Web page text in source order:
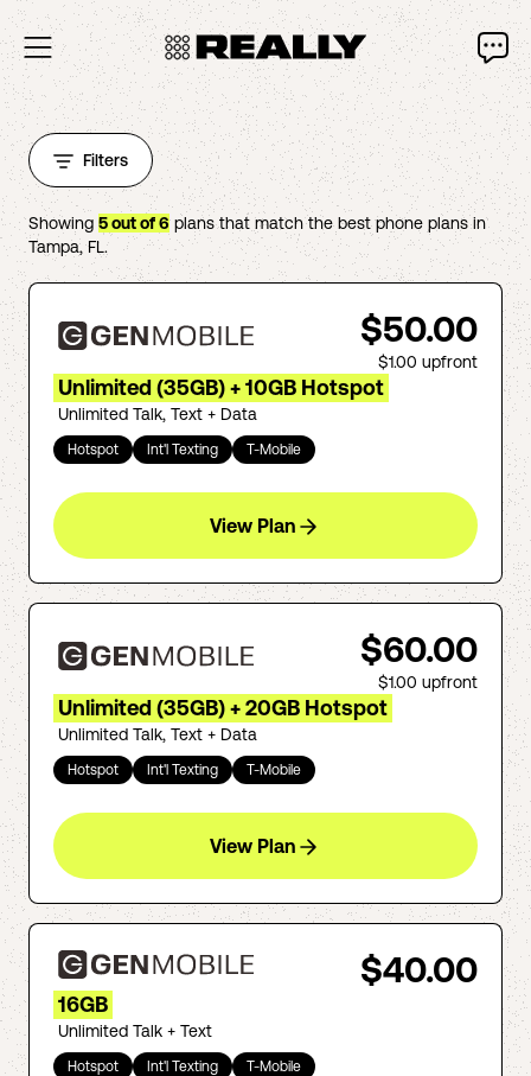
Filters
Showing 5out of6plans that match the best phone plans in
Tampa,FL.
$50.00
$1.00 upfront
Unlimited (35GB) + 10GB Hotspot
Unlimited Talk, Text + Data
Hotspot Int'l Texting T-Mobile
View Plan
$60.00
$1.00 upfront
Unlimited (35GB) + 20GB Hotspot
Unlimited Talk, Text + Data
Hotspot Int'l Texting T-Mobile
View Plan
$40.00
16GB
Unlimited Talk + Text
Hotspot Int'l Texting T-Mobile